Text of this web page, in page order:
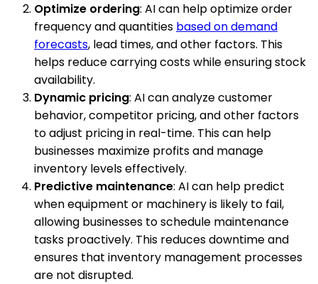
Optimize ordering: AI can help optimize order
frequency and quantities based on demand
forecasts, lead times, and other factors. This
helps reduce carrying costs while ensuring stock
availability.
Dynamic pricing: AI can analyze customer
behavior, competitor pricing, and other factors
to adjust pricing in real-time. This can help
businesses maximize profits and manage
inventory levels effectively.
Predictive maintenance: AI can help predict
when equipment or machinery is likely to fail,
allowing businesses to schedule maintenance
tasks proactively. This reduces downtime and
ensures that inventory management processes
are not disrupted.